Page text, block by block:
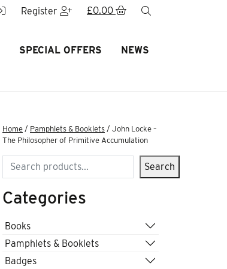
Register £0.00
SPECIAL OFFERS NEWS
Home / Pamphlets & Booklets / John Locke –
The Philosopher of Primitive Accumulation
Search Search
Categories
Books
Pamphlets & Booklets
Badges